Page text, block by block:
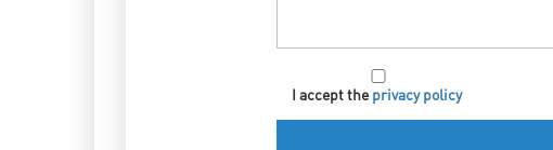
I accept the privacy policy